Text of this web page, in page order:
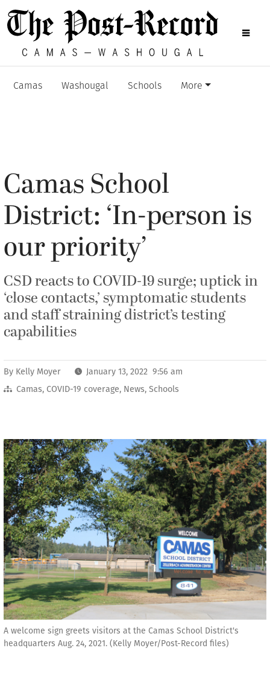
Camas Washougal Schools More
Camas School
District: ‘In-person is
our priority’
CSD reacts to COVID-19 surge; uptick in
‘close contacts,’ symptomatic students
and staff straining district’s testing
capabilities
By Kelly Moyer
January 13, 2022 9:56 am
Camas, COVID-19 coverage, News, Schools
A welcome sign greets visitors at the Camas School District's
headquarters Aug. 24, 2021. (Kelly Moyer/Post-Record files)